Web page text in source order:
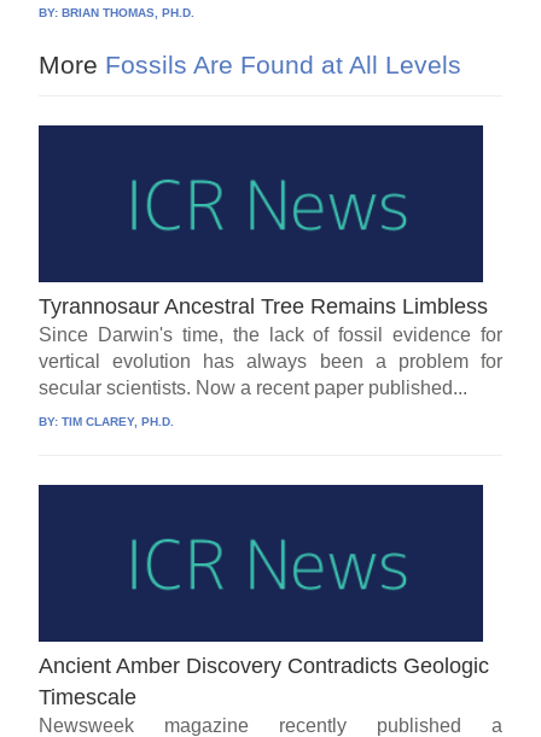
BY:BRIAN THOMAS, PH.D.
More Fossils Are Found at All Levels
Tyrannosaur Ancestral Tree Remains Limbless
Since Darwin's time, the lack of fossil evidence for
vertical evolution has always been a problem for
secular scientists. Now a recent paper published...
BY:TIM CLAREY, PH.D.
Ancient Amber Discovery Contradicts Geologic
Timescale
Newsweek magazine recently published a